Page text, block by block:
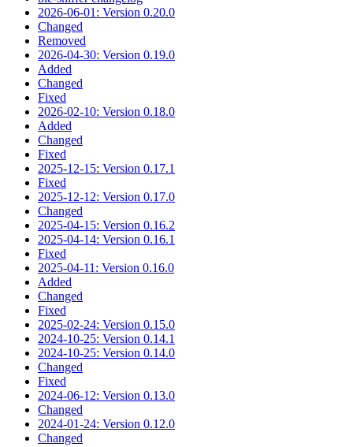
2026-06-01: Version 0.20.0
Changed
Removed
2026-04-30: Version 0.19.0
Added
Changed
Fixed
2026-02-10: Version 0.18.0
Added
Changed
Fixed
2025-12-15: Version 0.17.1
Fixed
2025-12-12: Version 0.17.0
Changed
2025-04-15: Version 0.16.2
2025-04-14: Version 0.16.1
Fixed
2025-04-11: Version 0.16.0
Added
Changed
Fixed
2025-02-24: Version 0.15.0
2024-10-25: Version 0.14.1
2024-10-25: Version 0.14.0
Changed
Fixed
2024-06-12: Version 0.13.0
Changed
2024-01-24: Version 0.12.0
Changed